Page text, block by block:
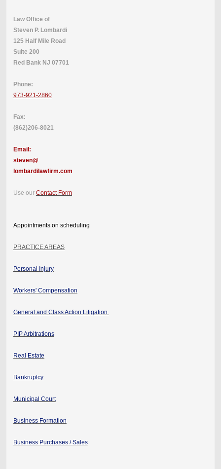
Law Office of
Steven P. Lombardi
125 Half Mile Road
Suite 200
Red Bank NJ 07701
Phone:
973-921-2860
Fax:
(862)206-8021
Email:
steven@
lombardilawfirm.com
Use our Contact Form
Appointments on scheduling
PRACTICE AREAS
Personal Injury
Workers' Compensation
General and Class Action Litigation
PIP Arbitrations
Real Estate
Bankruptcy
Municipal Court
Business Formation
Business Purchases / Sales